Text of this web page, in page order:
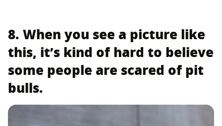
8. When you see a picture like
this, it’s kind of hard to believe
some people are scared of pit
bulls.